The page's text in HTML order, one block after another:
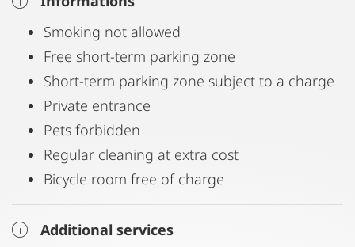
Smoking not allowed
Free short-term parking zone
Short-term parking zone subject to a charge
Private entrance
Pets forbidden
Regular cleaning at extra cost
Bicycle room free of charge
Additional services